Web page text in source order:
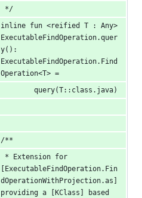
*/
inline fun <reified T : Any>
ExecutableFindOperation.quer
y():
ExecutableFindOperation.Find
Operation<T> =
		query(T::class.java)
/**
* Extension for
[ExecutableFindOperation.Fin
dOperationWithProjection.as]
providing a [KClass] based